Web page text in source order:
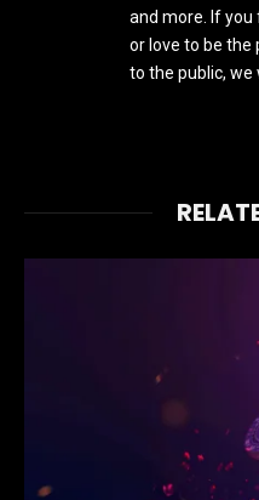
and more. If
or love to be the
to the public,